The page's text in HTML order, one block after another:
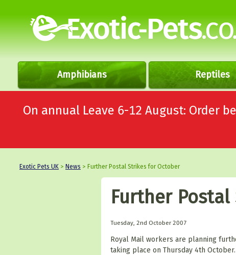
Amphibians Reptiles
On annual Leave 6-12 August: Order
Exotic Pets UK > News > Further Postal Strikes for October
Further
Tuesday, 2nd October 2007
Royal Mail workers are planning
taking place on Thursday 4th October.